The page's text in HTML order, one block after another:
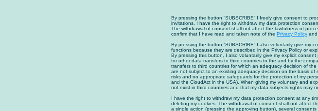
By pressing the button “SUBSCRIBE” I freely give consent to
invitations. I have the right to withdraw my data protection
The withdrawal of consent shall not affect the lawfulness of
confirm that I have read and taken note of the Privacy Policy
By pressing the button “SUBSCRIBE” I also voluntarily give my
functions because they are described in the Privacy Policy or
By pressing this button, I also voluntarily give my explicit
for other data transfers to third countries to the and by the
transfers to third countries for which an adequacy decision of
are not subject to an existing adequacy decision on the basis
risks and no appropriate safeguards for the protection of my
and the CloudAct in the USA). When giving my voluntary and
not exist in third countries and that my data subjects rights may
I have the right to withdraw my data protection consent at any
deleting my cookies. The withdrawal of consent shall not affect
a single action (pressing the approving button), several